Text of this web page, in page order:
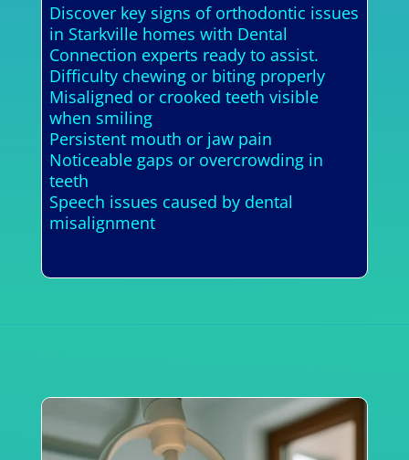
Discover key signs of orthodontic issues
in Starkville homes with Dental
Connection experts ready to assist.
Difficulty chewing or biting properly
Misaligned or crooked teeth visible
when smiling
Persistent mouth or jaw pain
Noticeable gaps or overcrowding in
teeth
Speech issues caused by dental
misalignment